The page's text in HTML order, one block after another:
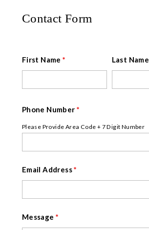
Contact Form
First Name* Last Name
Phone Number *
Please Provide Area Code + 7 Digit Number
Email Address*
Message *